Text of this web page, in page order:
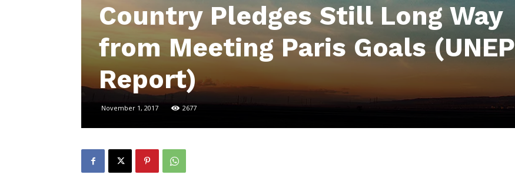
Country Pledges Still Long Way
from Meeting Paris Goals (UNEP
Report)
November 1, 2017 2677